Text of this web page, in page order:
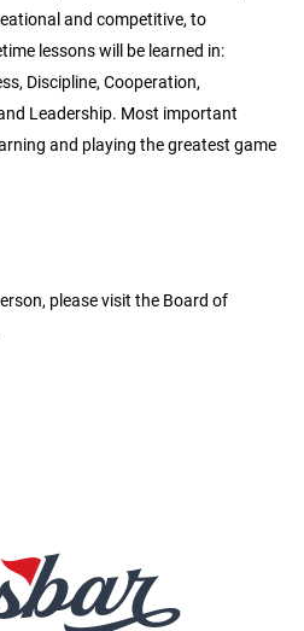
and competitive, to
lessons will be learned in:
Discipline, Cooperation,
Leadership. Most important
and playing the greatest game
please visit the Board of